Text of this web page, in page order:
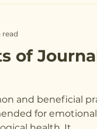
of
and beneficial
for
read